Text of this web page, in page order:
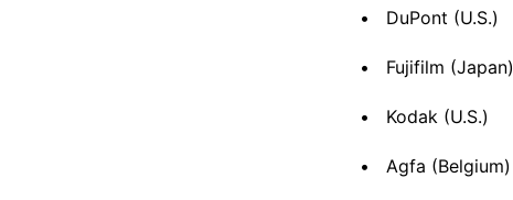
DuPont (U.S.)
Fujifilm (Japan)
Kodak (U.S.)
Agfa (Belgium)